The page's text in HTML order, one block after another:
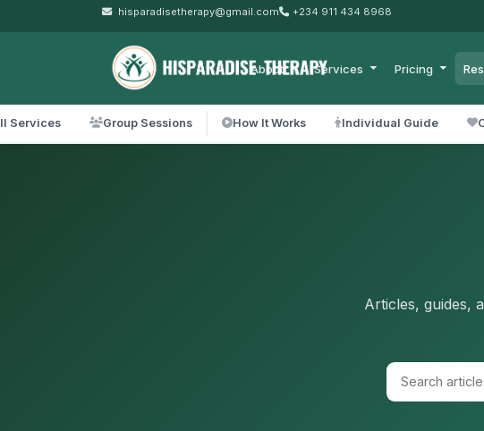
hisparadisetherapy@gmail.com +234 911 434 8968
About Services Pricing
Services Group Sessions How It Works Individual Guide
Articles, guides,